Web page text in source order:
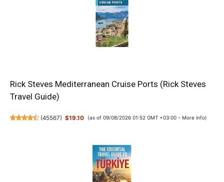
Rick Steves Mediterranean Cruise Ports (Rick Steves
Travel Guide)
(45567) $19.10 (as of 09/08/2026 01:52 GMT +03:00 - More info)